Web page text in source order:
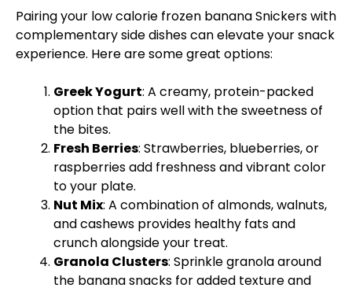
Pairing your low calorie frozen banana Snickers with
complementary side dishes can elevate your snack
experience. Here are some great options:
Greek Yogurt: A creamy, protein-packed
option that pairs well with the sweetness of
the bites.
Fresh Berries: Strawberries, blueberries, or
raspberries add freshness and vibrant color
to your plate.
Nut Mix: A combination of almonds, walnuts,
and cashews provides healthy fats and
crunch alongside your treat.
Granola Clusters: Sprinkle granola around
the banana snacks for added texture and